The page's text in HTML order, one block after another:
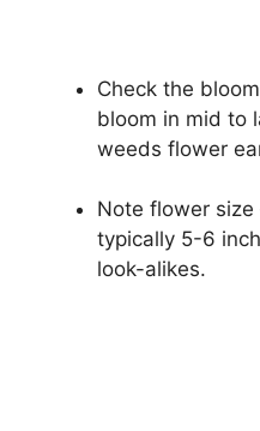
Check the
bloom in mid to
weeds flower
Note flower
typically 5-6
look-alikes.